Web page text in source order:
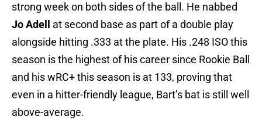
strong week on both sides of the ball. He nabbed
Jo Adell
at second base as part of a double play
alongside hitting .333 at the plate. His .248 ISO this
season is the highest of his career since Rookie Ball
and his wRC+ this season is at 133, proving that
even in a hitter-friendly league, Bart’s bat is still well
above-average.